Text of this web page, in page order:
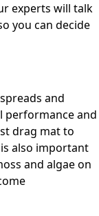
experts will talk
you can decide
and
performance and
drag mat to
also important
and algae on